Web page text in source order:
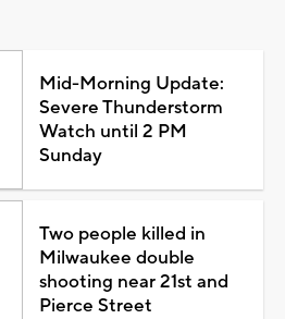
Mid-Morning Update:
Severe Thunderstorm
Watch until 2 PM
Sunday
Two people killed in
Milwaukee double
shooting near 21st and
Pierce Street